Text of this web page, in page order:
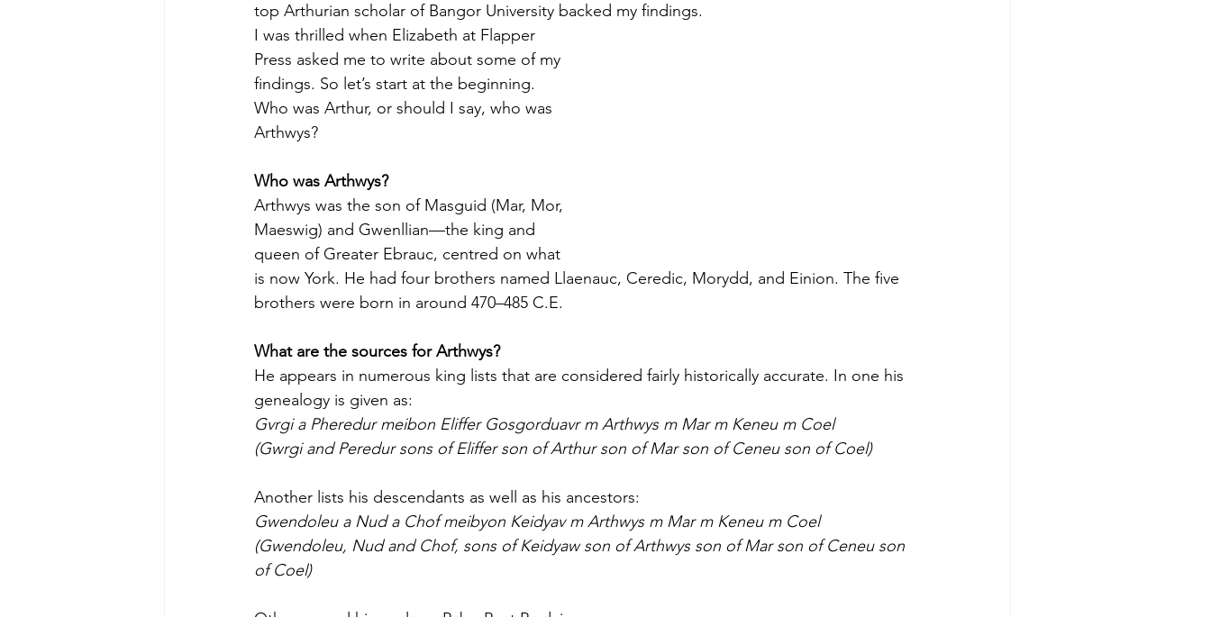
top Arthurian scholar of Bangor University backed my findings.
I was thrilled when Elizabeth at Flapper
Press asked me to write about some of my
findings. So let’s start at the beginning.
Who was Arthur, or should I say, who was
Arthwys?
Who was Arthwys?
Arthwys was the son of Masguid (Mar, Mor,
Maeswig) and Gwenllian—the king and
queen of Greater Ebrauc, centred on what
is now York. He had four brothers named Llaenauc, Ceredic, Morydd, and Einion. The five
brothers were born in around 470–485 C.E.
What are the sources for Arthwys?
He appears in numerous king lists that are considered fairly historically accurate. In one his
genealogy is given as:
Gvrgi a Pheredur meibon Eliffer Gosgorduavr m Arthwys m Mar m Keneu m Coel
(Gwrgi and Peredur sons of Eliffer son of Arthur son of Mar son of Ceneu son of Coel)
Another lists his descendants as well as his ancestors:
Gwendoleu a Nud a Chof meibyon Keidyav m Arthwys m Mar m Keneu m Coel
(Gwendoleu, Nud and Chof, sons of Keidyaw son of Arthwys son of Mar son of Ceneu son
of Coel)